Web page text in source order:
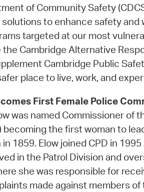
of Community Safety
to enhance safety and
targeted at our most
the Cambridge Alternative
Cambridge Public
place to live, work, and
First Female Police
was named Commissioner of
becoming the first woman to
1859. Elow joined CPD in
in the Patrol Division and
she was responsible for
made against members